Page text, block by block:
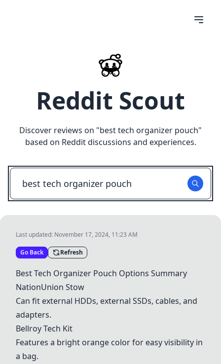
Reddit Scout
Discover reviews on "best tech organizer pouch"
based on Reddit discussions and experiences.
Last updated: November 17, 2024, 11:23 AM
Go Back Refresh
Best Tech Organizer Pouch Options Summary
NationUnion Stow
Can fit external HDDs, external SSDs, cables, and
adapters.
Bellroy Tech Kit
Features a bright orange color for easy visibility in
a bag.